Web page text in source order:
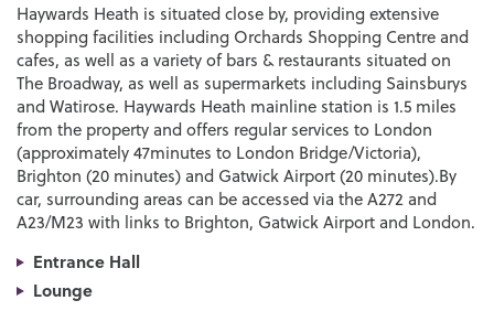
Haywards Heath is situated close by, providing extensive
shopping facilities including Orchards Shopping Centre and
cafes, as well as a variety of bars & restaurants situated on
The Broadway, as well as supermarkets including Sainsburys
and Watirose. Haywards Heath mainline station is 1.5 miles
from the property and offers regular services to London
(approximately 47minutes to London Bridge/Victoria),
Brighton (20 minutes) and Gatwick Airport (20 minutes).By
car, surrounding areas can be accessed via the A272 and
A23/M23 with links to Brighton, Gatwick Airport and London.
Entrance Hall
Lounge